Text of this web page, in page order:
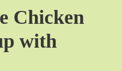
Chicken
with